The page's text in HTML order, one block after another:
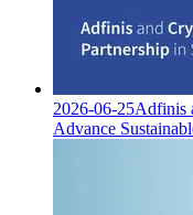
2026-06-25Adfinis
Advance